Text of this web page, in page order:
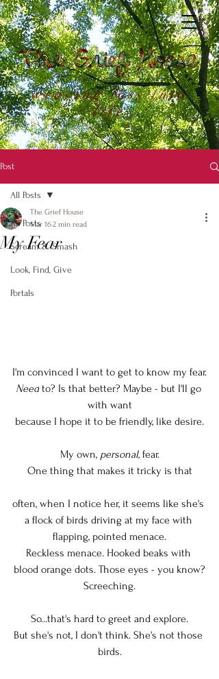
weaving loss into
life
Post
All Posts
Scream & Smash
Look, Find, Give
Portals
All Posts
My Fear
The Grief House
Mar 162 min read
I'm convinced I want to get to know my fear.
Need to? Is that better? Maybe - but I'll go
with want
because I hope it to be friendly, like desire.
My own, personal, fear.
One thing that makes it tricky is that
often, when I notice her, it seems like she's
a flock of birds driving at my face with
flapping, pointed menace.
Reckless menace. Hooked beaks with
blood orange dots. Those eyes - you know?
Screeching.
So...that's hard to greet and explore.
But she's not, I don't think. She's not those
birds.